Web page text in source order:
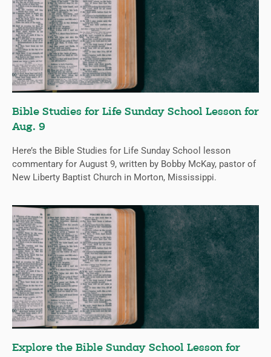
Bible Studies for Life Sunday School Lesson for
Aug. 9
Here’s the Bible Studies for Life Sunday School lesson
commentary for August 9, written by Bobby McKay, pastor of
New Liberty Baptist Church in Morton, Mississippi.
Explore the Bible Sunday School Lesson for